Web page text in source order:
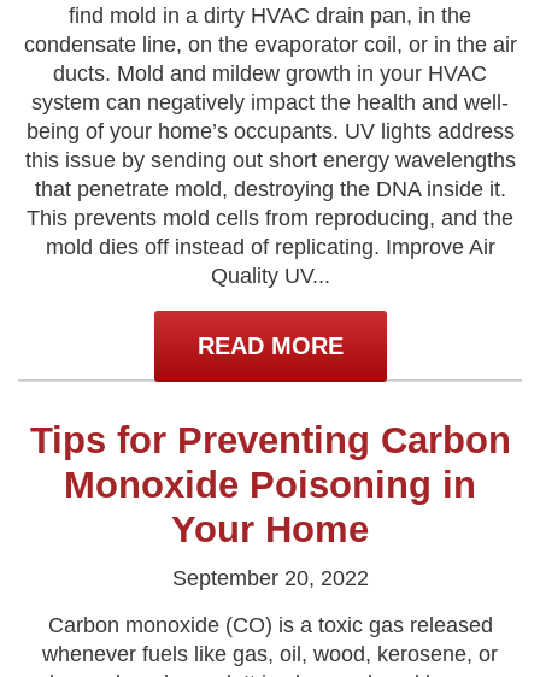
find mold in a dirty HVAC drain pan, in the
condensate line, on the evaporator coil, or in the air
ducts. Mold and mildew growth in your HVAC
system can negatively impact the health and well-
being of your home’s occupants. UV lights address
this issue by sending out short energy wavelengths
that penetrate mold, destroying the DNA inside it.
This prevents mold cells from reproducing, and the
mold dies off instead of replicating. Improve Air
Quality UV...
READ MORE
Tips for Preventing Carbon
Monoxide Poisoning in
Your Home
September 20, 2022
Carbon monoxide (CO) is a toxic gas released
whenever fuels like gas, oil, wood, kerosene, or